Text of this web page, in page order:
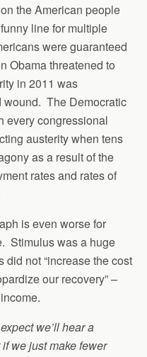
the American people
line for multiple
were guaranteed
Obama threatened to
in 2011 was
wound. The Democratic
every congressional
austerity when tens
as a result of the
rates and rates of
is even worse for
Stimulus was a huge
did not “increase the cost
our recovery” –
we’ll hear a
we just make fewer